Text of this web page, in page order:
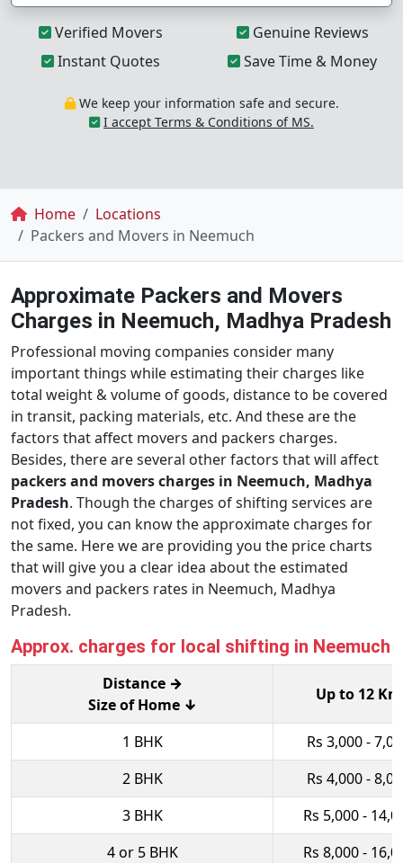
Verified Movers
Genuine Reviews
Instant Quotes
Save Time & Money
We keep your information safe and secure.
I accept Terms & Conditions of MS.
Breadcrumb
Home
Locations
Packers and Movers in Neemuch
Approximate Packers and Movers
Charges in Neemuch, Madhya Pradesh
Professional moving companies consider many
important things while estimating their charges like
total weight & volume of goods, distance to be covered
in transit, packing materials, etc. And these are the
factors that affect movers and packers charges.
Besides, there are several other factors that will affect
packers and movers charges in Neemuch, Madhya
Pradesh. Though the charges of shifting services are
not fixed, you can know the approximate charges for
the same. Here we are providing you the price charts
that will give you a clear idea about the estimated
movers and packers rates in Neemuch, Madhya
Pradesh.
Approx. charges for local shifting in Neemuch
Distance →
Size of Home ↓
Up to 12 Km
1 BHK
Rs 3,000 -
2 BHK
Rs 4,000 -
3 BHK
Rs 5,000 -
4 or 5 BHK
Rs 8,000 -